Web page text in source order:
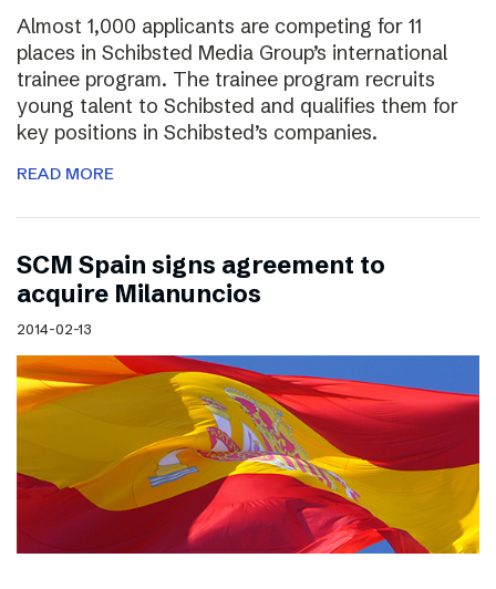
Almost 1,000 applicants are competing for 11
places in Schibsted Media Group’s international
trainee program. The trainee program recruits
young talent to Schibsted and qualifies them for
key positions in Schibsted’s companies.
READ MORE
SCM Spain signs agreement to
acquire Milanuncios
2014-02-13